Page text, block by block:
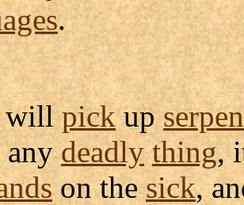
.
willpickup
anydeadly thing,
on thesick,